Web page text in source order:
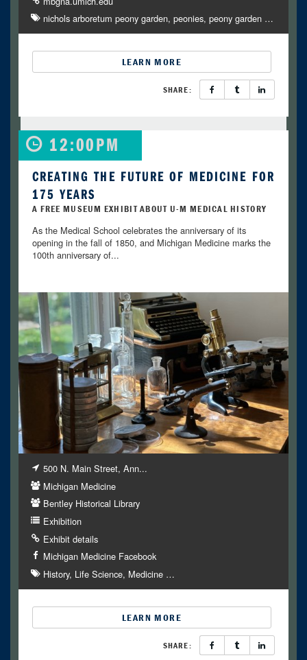
nichols arboretum peony garden peonies peony garden…
LEARN MORE
SHARE:
12:00PM
CREATING THE FUTURE OF MEDICINE FOR
175 YEARS
A FREE MUSEUM EXHIBIT ABOUT U-M MEDICAL HISTORY
As the Medical School celebrates the anniversary of its
opening in the fall of 1850, and Michigan Medicine marks the
100th anniversary of...
500 N. Main Street, Ann...
Michigan Medicine
Bentley Historical Library
Exhibition
Exhibit details
Michigan Medicine Facebook
History Life Science Medicine…
LEARN MORE
SHARE: